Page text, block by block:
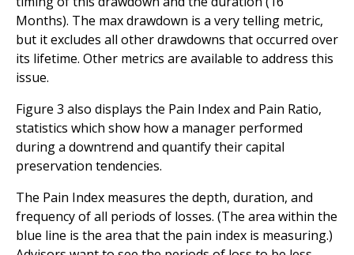
Months). The max drawdown is a very telling metric,
but it excludes all other drawdowns that occurred over
its lifetime. Other metrics are available to address this
issue.
Figure 3 also displays the Pain Index and Pain Ratio,
statistics which show how a manager performed
during a downtrend and quantify their capital
preservation tendencies.
The Pain Index measures the depth, duration, and
frequency of all periods of losses. (The area within the
blue line is the area that the pain index is measuring.)